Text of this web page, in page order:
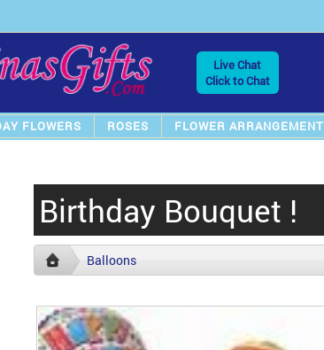
Live Chat
Click to Chat
FLOWERS ROSES FLOWER ARRANGEMENT
Birthday Bouquet !
Balloons